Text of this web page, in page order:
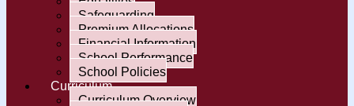
Safeguarding
Premium Allocations
Financial Information
School Performance
School Policies
Curriculum
Curriculum Overview